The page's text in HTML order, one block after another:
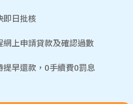
即日批核
網上申請貸款及確認過數
提早還款，0手續費0罰息